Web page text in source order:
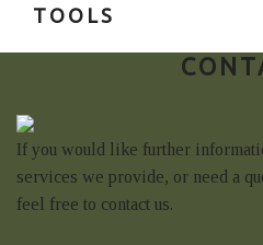
TOOLS
If you would like further
services we provide, or need a
feel free to contact us.